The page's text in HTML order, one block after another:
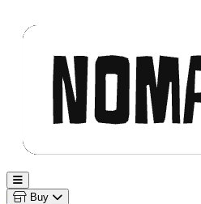
Open main menu
Buy